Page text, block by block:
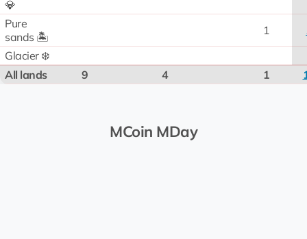
💎
Pure
sands 🏝️
1
Glacier ❄️
All lands
9 4 1
MCoin MDay